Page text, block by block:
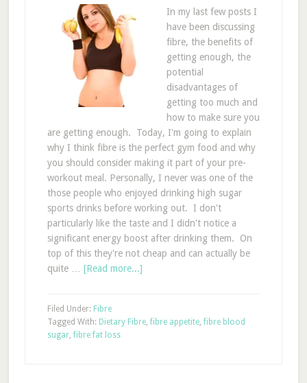
In my last few posts I
have been discussing
fibre, the benefits of
getting enough, the
potential
disadvantages of
getting too much and
how to make sure you
are getting enough. Today, I'm going to explain
why I think fibre is the perfect gym food and why
you should consider making it part of your pre-
workout meal. Personally, I never was one of the
those people who enjoyed drinking high sugar
sports drinks before working out. I don't
particularly like the taste and I didn't notice a
significant energy boost after drinking them. On
top of this they're not cheap and can actually be
quite … [Read more...]
Filed Under: Fibre
Tagged With: Dietary Fibre, fibre appetite, fibre blood
sugar, fibre fat loss